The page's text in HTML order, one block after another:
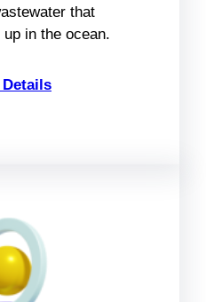
that
in the ocean.
Details